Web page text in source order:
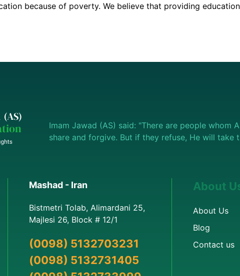
because of poverty. We believe that providing
Imam Jawad (AS) said: "There are people whom
share and forgive. But if they refuse, He will take
Mashad - Iran
Bistmetri Tolab, Alimardani 25,
Majlesi 26, Block # 12/1
(0098) 5132703231
(0098) 5132731405
About
About Us
Blog
Contact us